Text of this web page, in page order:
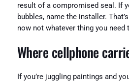
result of a compromised seal. If
bubbles, name the installer.
now not whatever thing you need
Where cellphone
If you’re juggling paintings and